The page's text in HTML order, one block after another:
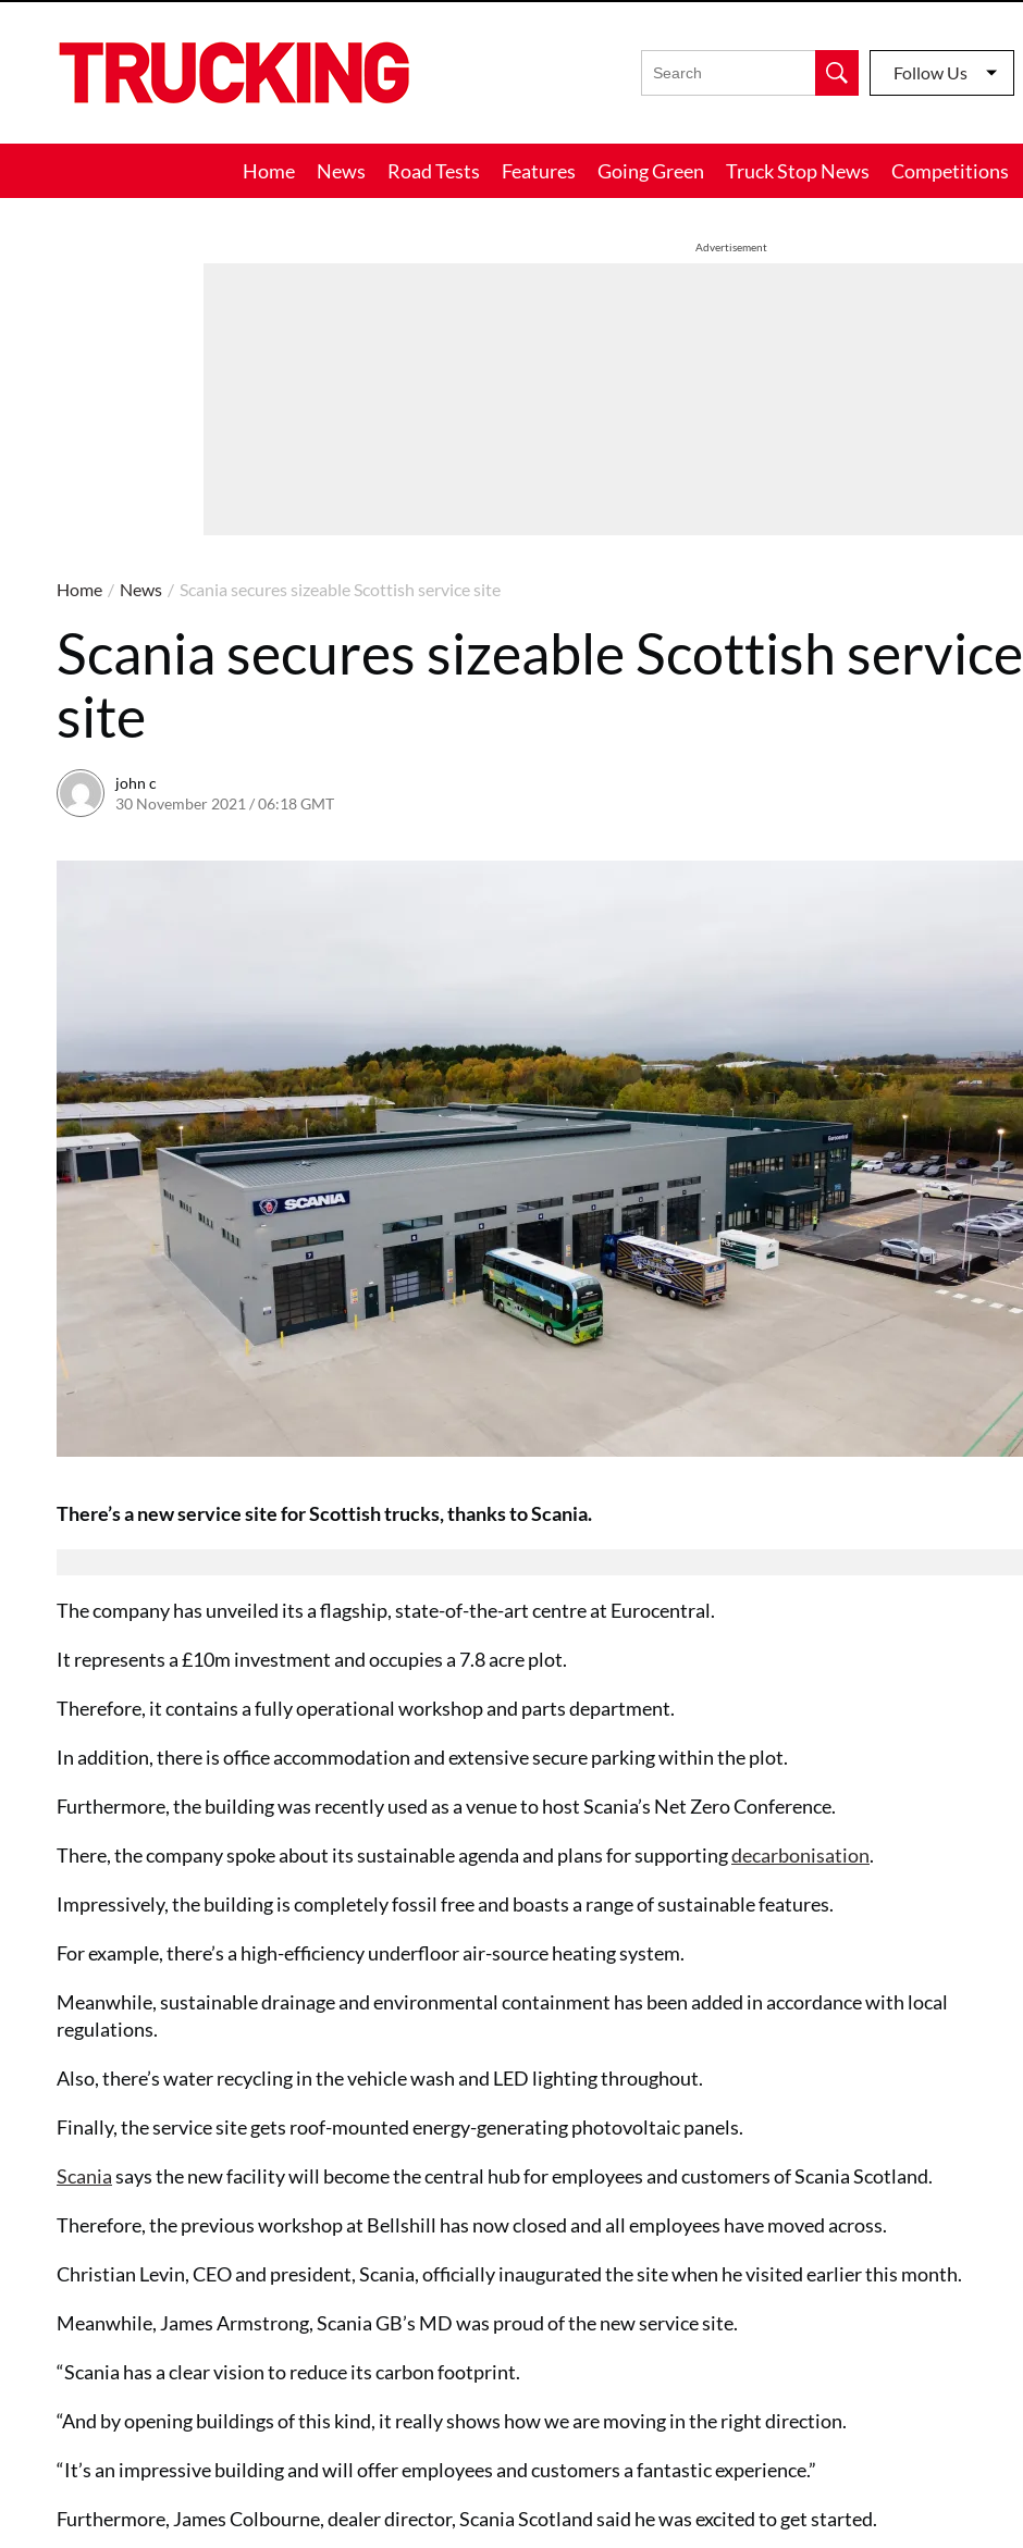
Follow Us
Home News Road Tests Features Going Green Truck Stop News Competitions
Advertisement
Home / News / Scania secures sizeable Scottish service site
Scania secures sizeable Scottish service
site
john c
30 November 2021 / 06:18 GMT
There’s a new service site for Scottish trucks, thanks to Scania.
The company has unveiled its a flagship, state-of-the-art centre at Eurocentral.
It represents a £10m investment and occupies a 7.8 acre plot.
Therefore, it contains a fully operational workshop and parts department.
In addition, there is office accommodation and extensive secure parking within the plot.
Furthermore, the building was recently used as a venue to host Scania’s Net Zero Conference.
There, the company spoke about its sustainable agenda and plans for supportingdecarbonisation.
Impressively, the building is completely fossil free and boasts a range of sustainable features.
For example, there’s a high-efficiency underfloor air-source heating system.
Meanwhile, sustainable drainage and environmental containment has been added in accordance with local
regulations.
Also, there’s water recycling in the vehicle wash and LED lighting throughout.
Finally, the service site gets roof-mounted energy-generating photovoltaic panels.
Scaniasays the new facility will become the central hub for employees and customers of Scania Scotland.
Therefore, the previous workshop at Bellshill has now closed and all employees have moved across.
Christian Levin, CEO and president, Scania, officially inaugurated the site when he visited earlier this month.
Meanwhile, James Armstrong, Scania GB’s MD was proud of the new service site.
“Scania has a clear vision to reduce its carbon footprint.
“And by opening buildings of this kind, it really shows how we are moving in the right direction.
“It’s an impressive building and will offer employees and customers a fantastic experience.”
Furthermore, James Colbourne, dealer director, Scania Scotland said he was excited to get started.